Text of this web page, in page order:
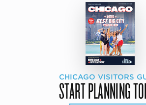
CHICAGO VISITORS
START PLANNING